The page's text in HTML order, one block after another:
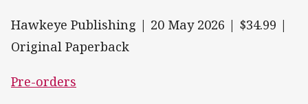
Hawkeye Publishing | 20 May 2026 | $34.99 |
Original Paperback
Pre-orders